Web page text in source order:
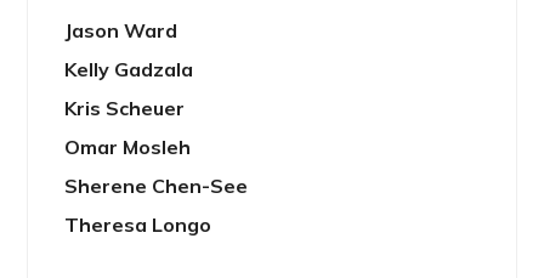
Jason Ward
Kelly Gadzala
Kris Scheuer
Omar Mosleh
Sherene Chen-See
Theresa Longo